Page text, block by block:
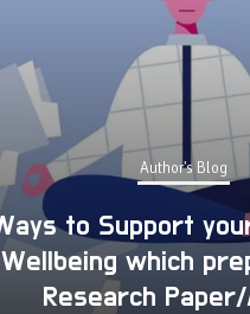
Author's Blog
to Support
Wellbeing which
Research